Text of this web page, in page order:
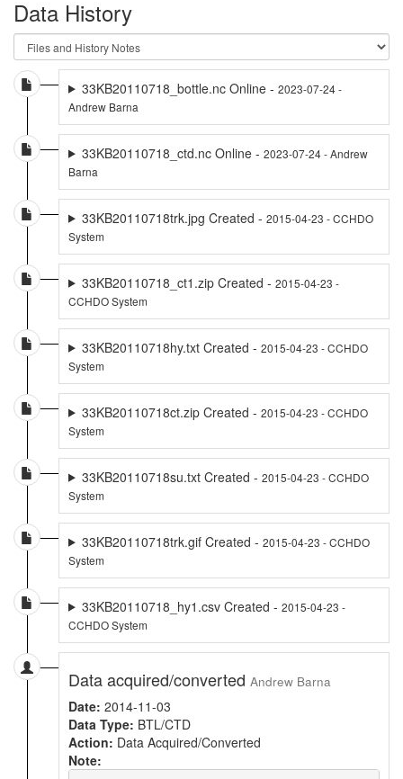
Data History
33KB20110718_bottle.nc Online - 2023-07-24 -
Andrew Barna
33KB20110718_ctd.nc Online - 2023-07-24 - Andrew
Barna
33KB20110718trk.jpg Created - 2015-04-23 - CCHDO
System
33KB20110718_ct1.zip Created - 2015-04-23 -
CCHDO System
33KB20110718hy.txt Created - 2015-04-23 - CCHDO
System
33KB20110718ct.zip Created - 2015-04-23 - CCHDO
System
33KB20110718su.txt Created - 2015-04-23 - CCHDO
System
33KB20110718trk.gif Created - 2015-04-23 - CCHDO
System
33KB20110718_hy1.csv Created - 2015-04-23 -
CCHDO System
Data acquired/converted Andrew Barna
Date: 2014-11-03
Data Type: BTL/CTD
Action: Data Acquired/Converted
Note: